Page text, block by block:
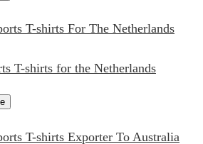
T-shirts for the Netherlands